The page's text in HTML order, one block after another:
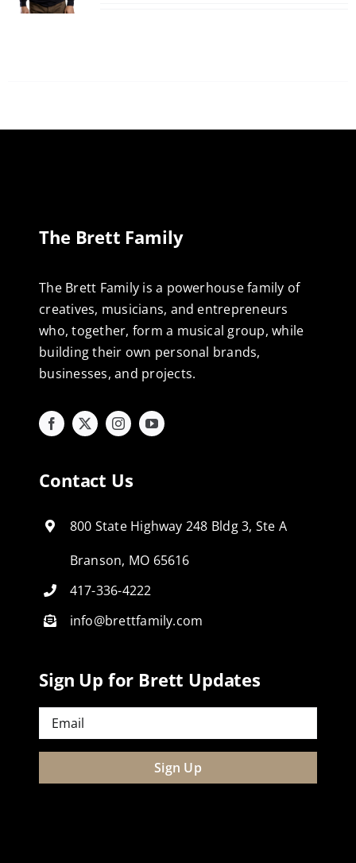
The Brett Family
The Brett Family is a powerhouse family of
creatives, musicians, and entrepreneurs
who, together, form a musical group, while
building their own personal brands,
businesses, and projects.
Contact Us
800 State Highway 248 Bldg 3, Ste A
Branson, MO 65616
417-336-4222
info@brettfamily.com
Sign Up for Brett Updates
Email